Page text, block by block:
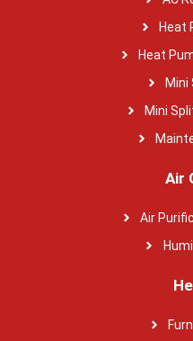
Heat
Heat
Mini
Mini
Air
Air